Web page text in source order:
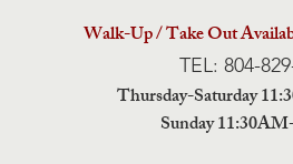
Walk-Up / Take Out
TEL: 804-
Thursday-Saturday
Sunday